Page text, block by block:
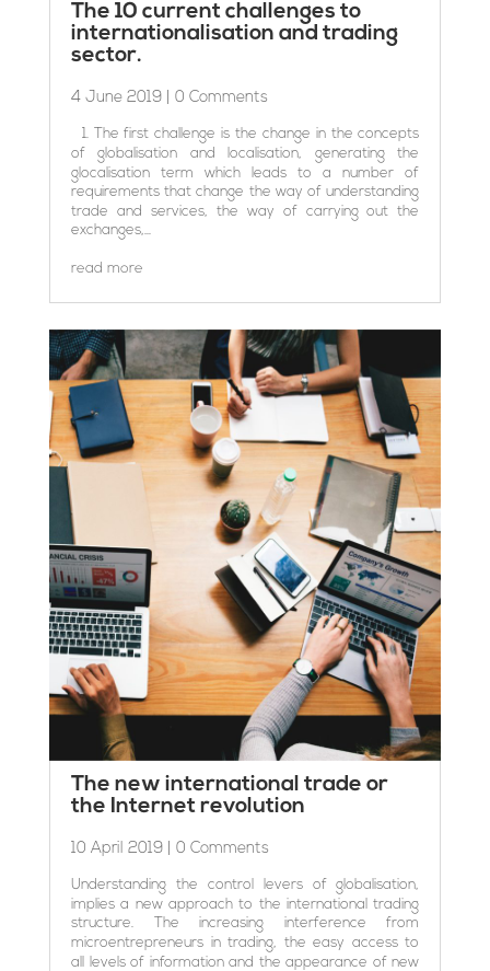
The 10 current challenges to
internationalisation and trading
sector.
4 June 2019| 0 Comments
1. The first challenge is the change in the concepts
of globalisation and localisation, generating the
glocalisation term which leads to a number of
requirements that change the way of understanding
trade and services, the way of carrying out the
exchanges,...
read more
The new international trade or
the Internet revolution
10 April 2019| 0 Comments
Understanding the control levers of globalisation,
implies a new approach to the international trading
structure. The increasing interference from
microentrepreneurs in trading, the easy access to
all levels of information and the appearance of new